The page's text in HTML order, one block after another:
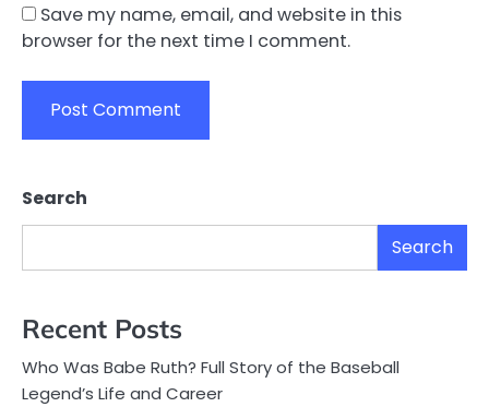
Save my name, email, and website in this
browser for the next time I comment.
Search
Search
Recent Posts
Who Was Babe Ruth? Full Story of the Baseball
Legend’s Life and Career